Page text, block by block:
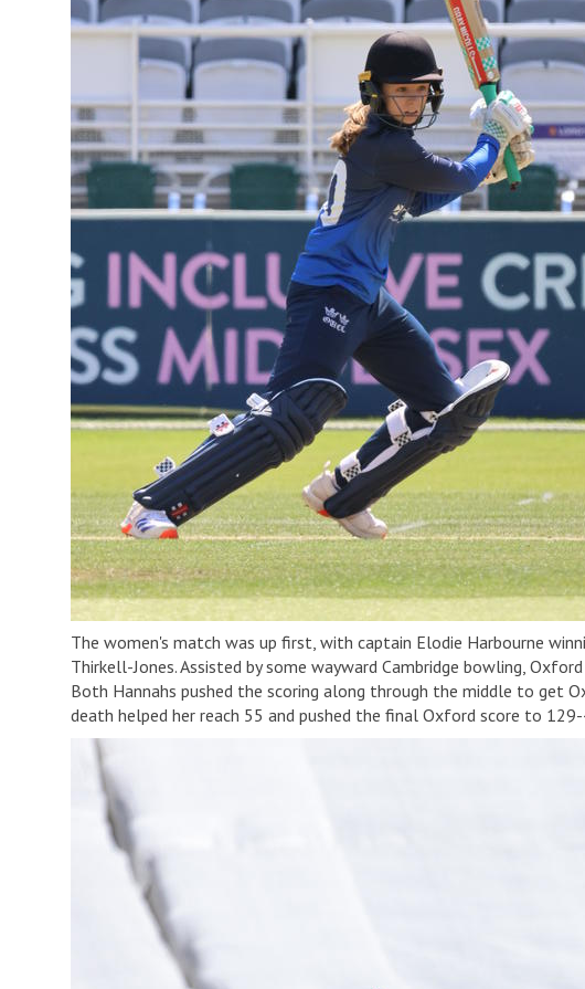
The women's match was up first, with captain Elodie Harbourne
Thirkell-Jones. Assisted by some wayward Cambridge bowling,
Both Hannahs pushed the scoring along through the middle to get
death helped her reach 55 and pushed the final Oxford score to